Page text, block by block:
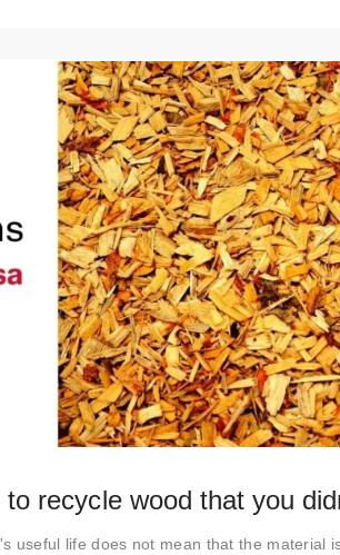
recycle wood that you
useful life does not mean that the material